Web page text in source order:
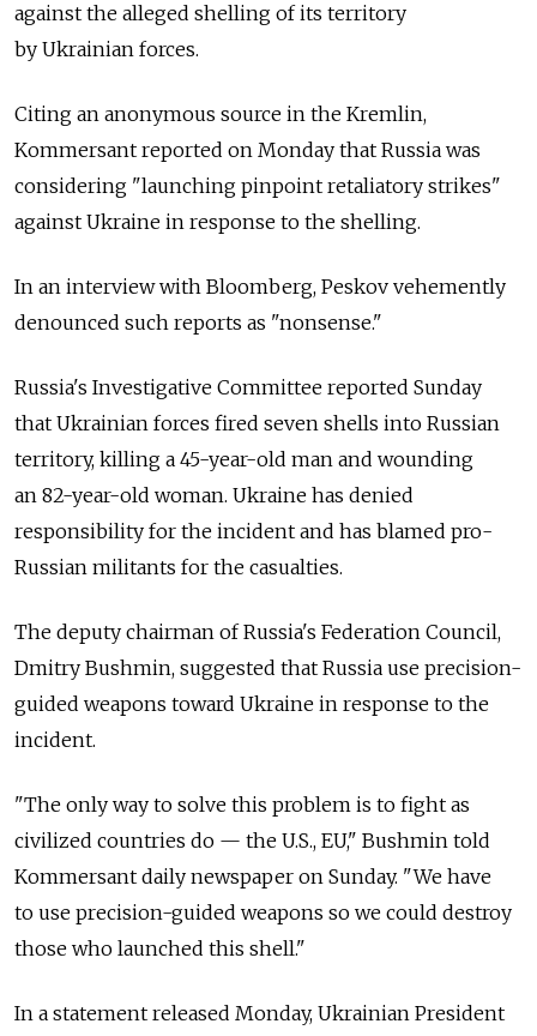
against the alleged shelling of its territory
by Ukrainian forces.
Citing an anonymous source in the Kremlin,
Kommersant reported on Monday that Russia was
considering "launching pinpoint retaliatory strikes"
against Ukraine in response to the shelling.
In an interview with Bloomberg, Peskov vehemently
denounced such reports as "nonsense."
Russia's Investigative Committee reported Sunday
that Ukrainian forces fired seven shells into Russian
territory, killing a 45-year-old man and wounding
an 82-year-old woman. Ukraine has denied
responsibility for the incident and has blamed pro-
Russian militants for the casualties.
The deputy chairman of Russia's Federation Council,
Dmitry Bushmin, suggested that Russia use precision-
guided weapons toward Ukraine in response to the
incident.
"The only way to solve this problem is to fight as
civilized countries do — the U.S., EU," Bushmin told
Kommersant daily newspaper on Sunday. "We have
to use precision-guided weapons so we could destroy
those who launched this shell."
In a statement released Monday, Ukrainian President